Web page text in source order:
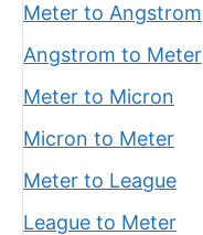
Meter to Angstrom
Angstrom to Meter
Meter to Micron
Micron to Meter
Meter to League
League to Meter